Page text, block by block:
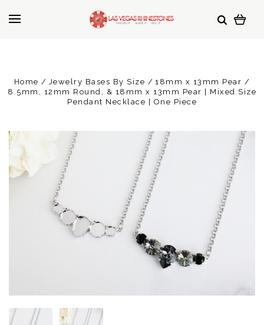
Home Jewelry Bases By Size
18mm x 13mm Pear
8.5mm, 12mm Round, & 18mm x 13mm Pear | Mixed Size
Pendant Necklace | One Piece